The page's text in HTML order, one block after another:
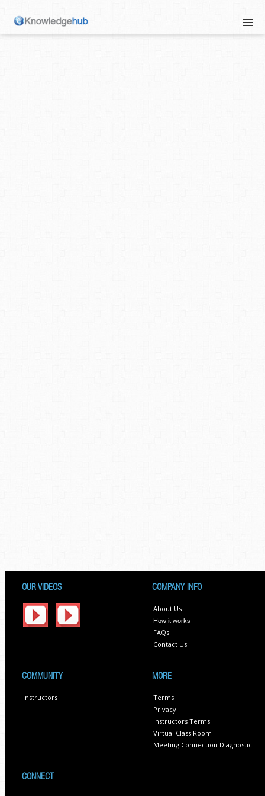
OUR VIDEOS COMPANY INFO
About Us
How it works
FAQs
Contact Us
COMMUNITY
Instructors
MORE
Terms
Privacy
Instructors Terms
Virtual Class Room
Meeting Connection Diagnostic
CONNECT